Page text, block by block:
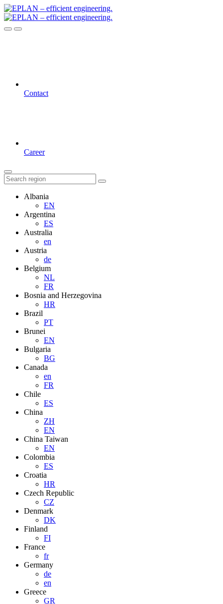
Contact
Career
Albania
EN
Argentina
ES
Australia
en
Austria
de
Belgium
NL
FR
Bosnia and Herzegovina
HR
Brazil
PT
Brunei
EN
Bulgaria
BG
Canada
en
FR
Chile
ES
China
ZH
EN
China Taiwan
EN
Colombia
ES
Croatia
HR
Czech Republic
CZ
Denmark
DK
Finland
FI
France
fr
Germany
de
en
Greece
GR